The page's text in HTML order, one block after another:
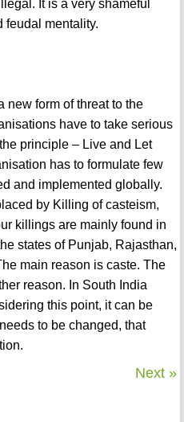
It is a very shameful
feudal mentality.
new form of threat to the
have to take serious
principle – Live and Let
has to formulate few
and implemented globally.
by Killing of casteism,
killings are mainly found in
states of Punjab, Rajasthan,
main reason is caste. The
reason. In South India
this point, it can be
to be changed, that
Next »